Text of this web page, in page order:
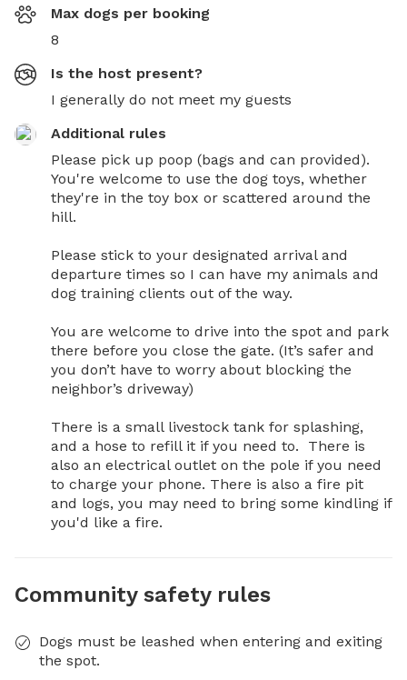
Max dogs per booking
8
Is the host present?
I generally do not meet my guests
Additional rules
Please pick up poop (bags and can provided).
You're welcome to use the dog toys, whether
they're in the toy box or scattered around the
hill.
Please stick to your designated arrival and
departure times so I can have my animals and
dog training clients out of the way.
You are welcome to drive into the spot and park
there before you close the gate. (It’s safer and
you don’t have to worry about blocking the
neighbor’s driveway)
There is a small livestock tank for splashing,
and a hose to refill it if you need to.  There is
also an electrical outlet on the pole if you need
to charge your phone. There is also a fire pit
and logs, you may need to bring some kindling if
you'd like a fire.
Community safety rules
Dogs must be leashed when entering and exiting
the spot.